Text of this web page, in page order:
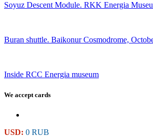
Soyuz Descent Module. RKK Energia
Buran shuttle. Baikonur Cosmodrome,
Inside RCC Energia museum
We accept cards
USD: 0 RUB